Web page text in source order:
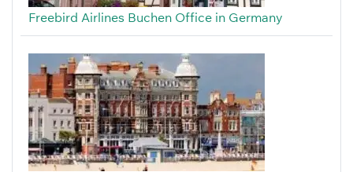
Freebird Airlines Buchen Office in Germany